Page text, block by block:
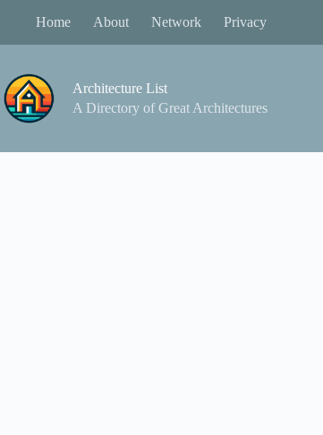
Home About Network Privacy
Architecture List
A Directory of Great Architectures